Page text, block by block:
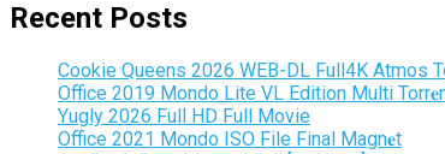
Recent Posts
Cookie Queens 2026 WEB-DL Full4K Atmos
Office 2019 Mondo Lite VL Edition Multi
Yugly 2026 Full HD Full Movie
Office 2021 Mondo ISO File Final Magn𝐞t